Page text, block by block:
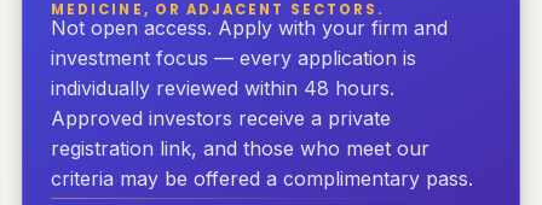
MEDICINE, OR ADJACENT SECTORS.
Not open access. Apply with your firm and
investment focus — every application is
individually reviewed within 48 hours.
Approved investors receive a private
registration link, and those who meet our
criteria may be offered a complimentary pass.